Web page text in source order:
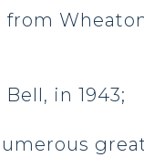
in 1943;